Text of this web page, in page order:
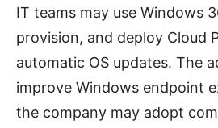
IT teams may use Windows
provision, and deploy Cloud
automatic OS updates. The
improve Windows endpoint
the company may adopt